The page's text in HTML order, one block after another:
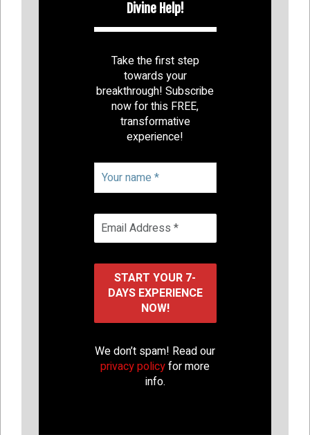
Divine Help!
Take the first step
towards your
breakthrough! Subscribe
now for this FREE,
transformative
experience!
We don’t spam! Read our
privacy policyfor more
info.